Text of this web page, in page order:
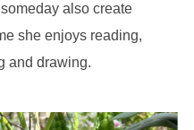
also create
she enjoys reading,
and drawing.